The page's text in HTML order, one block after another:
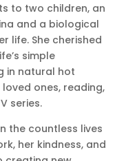
to two children, an
and a biological
life. She cherished
simple
in natural hot
ones, reading,
series.
the countless lives
her kindness, and